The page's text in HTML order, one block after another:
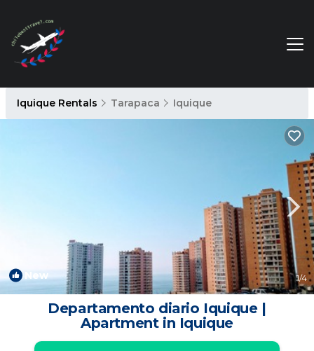
Iquique Rentals Tarapaca Iquique
New 1/4
Departamento diario Iquique |
Apartment in Iquique